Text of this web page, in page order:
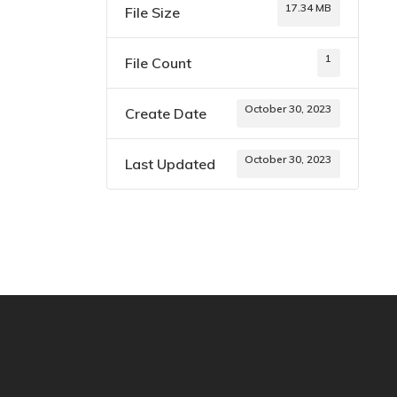
File Size 17.34 MB
File Count 1
Create Date October 30, 2023
Last Updated October 30, 2023